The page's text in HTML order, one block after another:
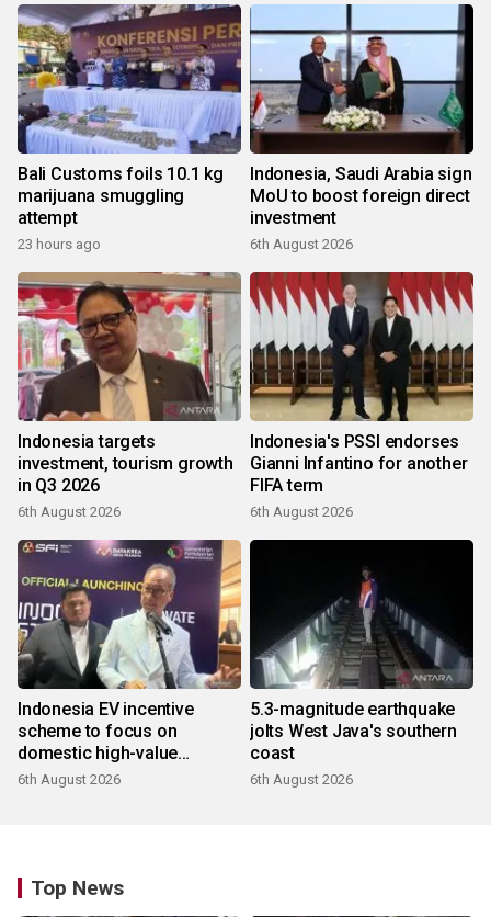
Bali Customs foils 10.1 kg
marijuana smuggling
attempt
23 hours ago
Indonesia, Saudi Arabia sign
MoU to boost foreign direct
investment
6th August 2026
Indonesia targets
investment, tourism growth
in Q3 2026
6th August 2026
Indonesia's PSSI endorses
Gianni Infantino for another
FIFA term
6th August 2026
Indonesia EV incentive
scheme to focus on
domestic high-value
products
6th August 2026
5.3-magnitude earthquake
jolts West Java's southern
coast
6th August 2026
Top News